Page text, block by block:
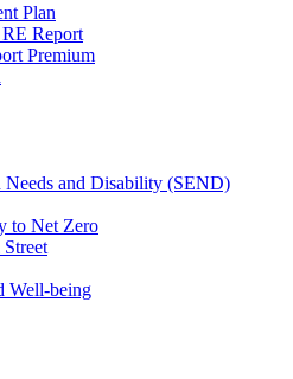
Plan
Report
Premium
Needs and Disability (SEND)
to Net Zero
Well-being